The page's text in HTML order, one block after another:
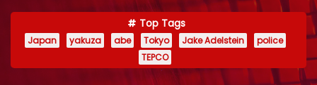
Top Tags
Japan yakuza abe Tokyo Jake Adelstein
police
TEPCO